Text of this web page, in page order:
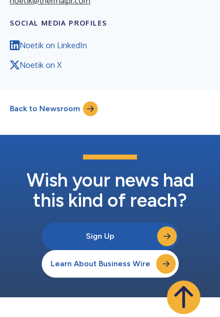
SOCIAL MEDIA PROFILES
Noetik on LinkedIn
Noetik on X
Back to Newsroom
Wish your news had
this kind of reach?
Sign Up
Learn About Business Wire